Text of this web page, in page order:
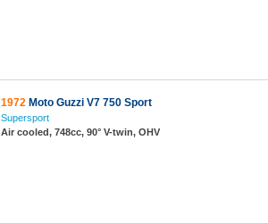
1972 Moto Guzzi V7 750 Sport
Supersport
Air cooled, 748cc, 90° V-twin, OHV